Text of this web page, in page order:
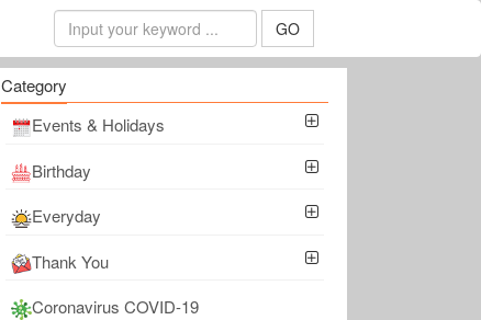
GO
Category
Events & Holidays
Birthday
Everyday
Thank You
Coronavirus COVID-19